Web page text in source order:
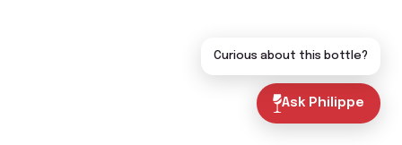
Ask Philippe
Curious about this bottle?